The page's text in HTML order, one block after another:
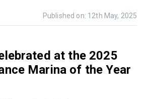
Published on: 12th May, 2025
at the 2025
Marina of the Year